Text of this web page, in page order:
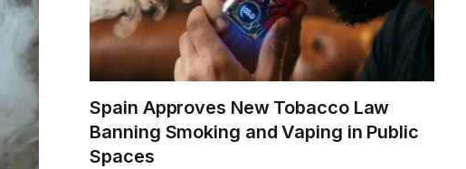
Spain Approves New Tobacco Law
Banning Smoking and Vaping in Public
Spaces